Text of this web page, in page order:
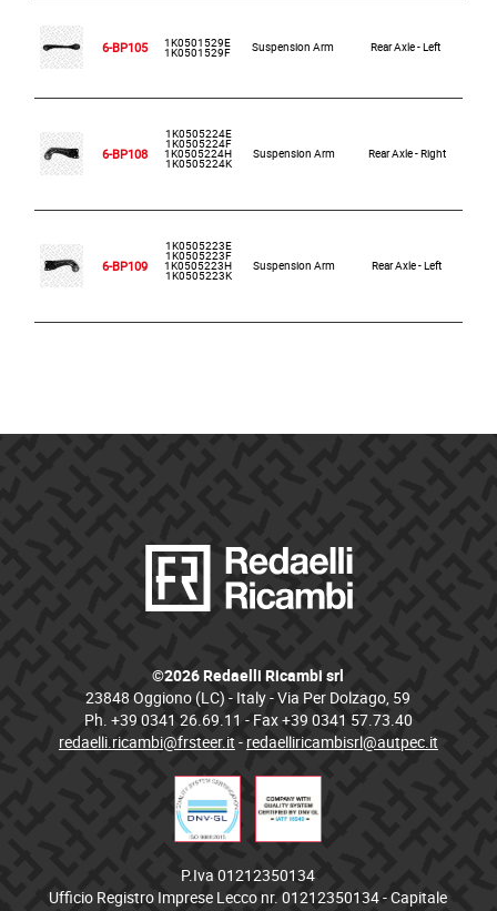
6-BP105 1K0501529E
1K0501529F Suspension Arm Rear Axle - Left
6-BP108
1K0505224E
1K0505224F
1K0505224H
1K0505224K
Suspension Arm Rear Axle - Right
6-BP109
1K0505223E
1K0505223F
1K0505223H
1K0505223K
Suspension Arm Rear Axle - Left
©2026 Redaelli Ricambi srl
23848 Oggiono (LC) - Italy - Via Per Dolzago, 59
Ph. +39 0341 26.69.11 - Fax +39 0341 57.73.40
redaelli.ricambi@frsteer.it -redaelliricambisrl@autpec.it
P.Iva 01212350134
Ufficio Registro Imprese Lecco nr. 01212350134 - Capitale